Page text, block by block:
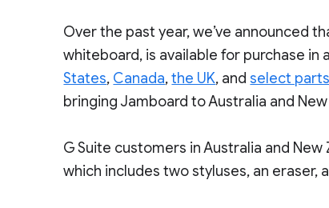
Over the past year, we’ve announced
whiteboard, is available for purchase
States, Canada,the UK, andselect
bringing Jamboard to Australia and
G Suite customers in Australia and
which includes two styluses, an eraser,